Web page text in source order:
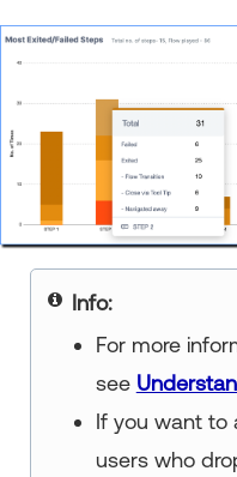
Note
For more
see
If you want to
users who